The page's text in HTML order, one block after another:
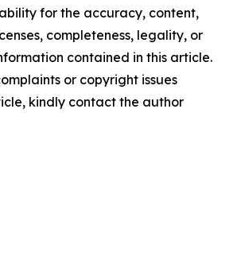
for the accuracy, content,
completeness, legality, or
contained in this article.
or copyright issues
kindly contact the author